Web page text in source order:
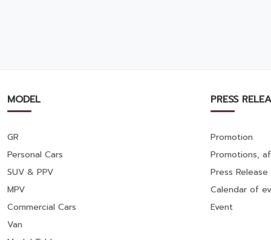
MODEL
GR
Personal Cars
SUV & PPV
MPV
Commercial Cars
Van
PRESS
Promotion
Promotions,
Press Release
Calendar of
Event